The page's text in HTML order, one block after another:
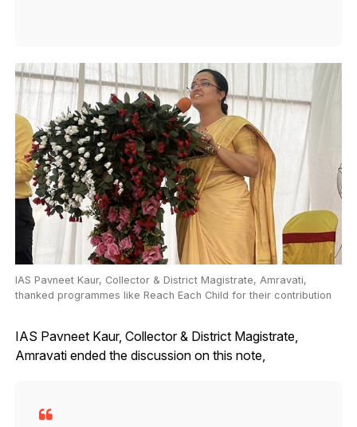
IAS Pavneet Kaur, Collector & District Magistrate, Amravati,
thanked programmes like Reach Each Child for their contribution
IAS Pavneet Kaur, Collector & District Magistrate,
Amravati ended the discussion on this note,